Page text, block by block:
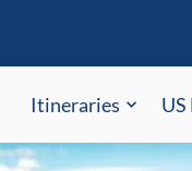
Itineraries